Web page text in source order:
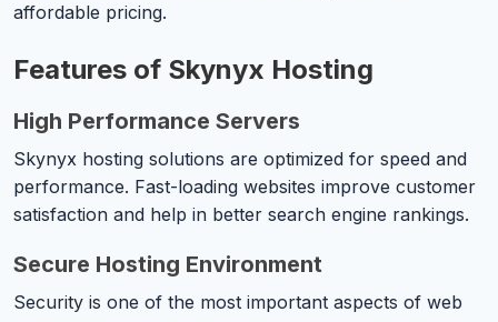
affordable pricing.
Features of Skynyx Hosting
High Performance Servers
Skynyx hosting solutions are optimized for speed and
performance. Fast-loading websites improve customer
satisfaction and help in better search engine rankings.
Secure Hosting Environment
Security is one of the most important aspects of web